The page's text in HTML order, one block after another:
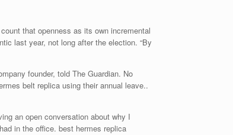
that openness as its own incremental
last year, not long after the election. “By
founder, told The Guardian. No
belt replica using their annual leave..
an open conversation about why I
in the office. best hermes replica